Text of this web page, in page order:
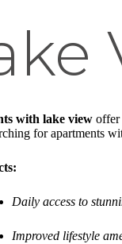
with lake view offer
for apartments
Daily access to
Improved lifestyle